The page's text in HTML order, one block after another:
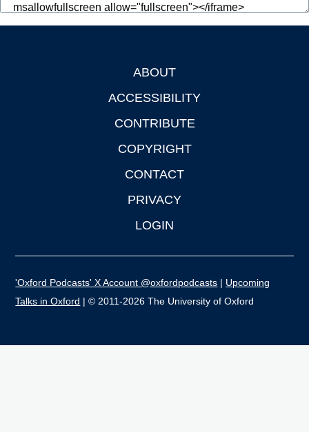
Depts & Colleges
ABOUT
ACCESSIBILITY
CONTRIBUTE
COPYRIGHT
CONTACT
PRIVACY
LOGIN
'Oxford Podcasts' X Account @oxfordpodcasts | Upcoming
Talks in Oxford | © 2011-2026 The University of Oxford